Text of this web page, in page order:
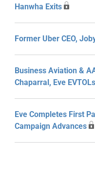
Hanwha Exits
Former Uber CEO,
Business Aviation &
Chaparral, Eve EVTOLs
Eve Completes First
Campaign Advances